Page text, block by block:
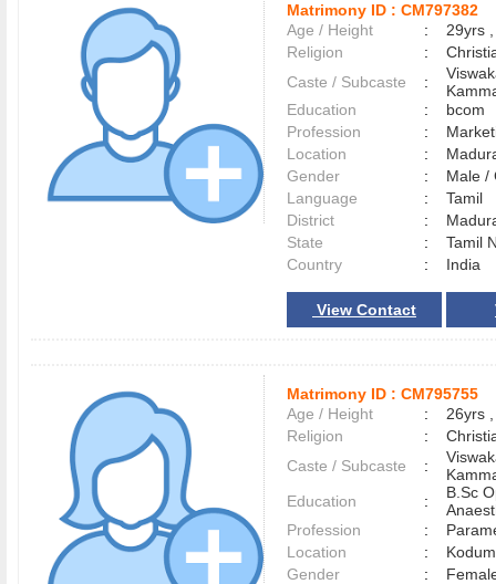
Matrimony ID : CM797382
Age / Height
:
29yrs
Religion
:
Caste / Subcaste
:
Education
:
bcom
Profession
:
Location
:
Gender
:
Male
Language
:
Tamil
District
:
State
:
Tamil
Country
: India
View Contact
Matrimony ID : CM795755
Age / Height
:
26yrs
Religion
:
Caste / Subcaste
:
Education
:
B.Sc
Profession
:
Location
:
Gender
: